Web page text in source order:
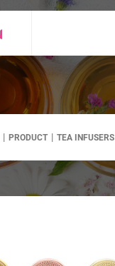
PRODUCT TEA INFUSERS